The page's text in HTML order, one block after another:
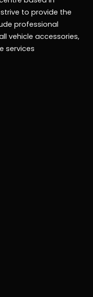
to provide the
professional
vehicle accessories,
services